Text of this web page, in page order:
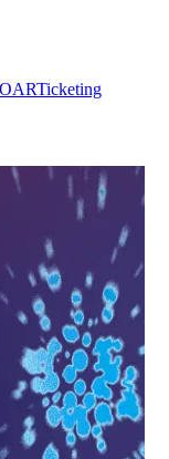
Ticketing